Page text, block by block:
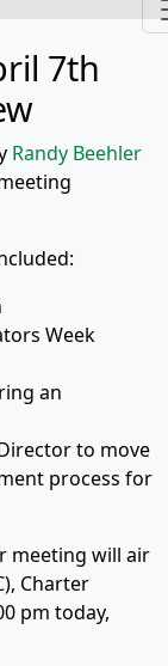
7th
Randy Beehler
Week
an
to move
process for
meeting will air
Charter
pm today,